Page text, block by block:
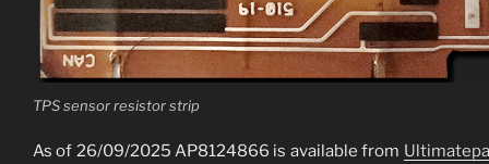
TPS sensor resistor strip
As of 26/09/2025 AP8124866 is available from